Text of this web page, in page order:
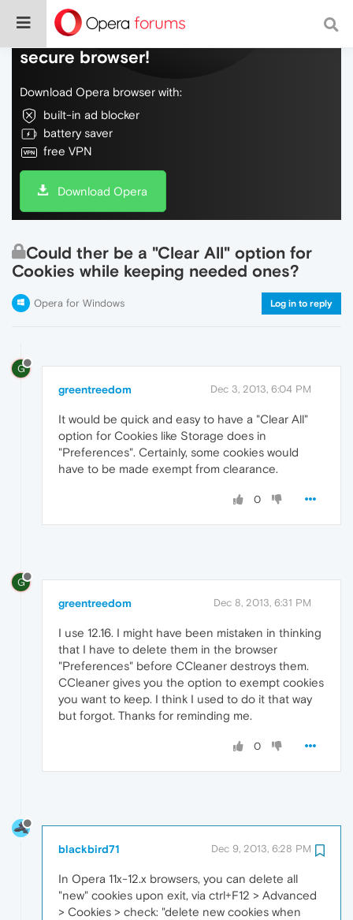
Do more on the web, with a fast and
secure browser!
Download Opera browser with:
built-in ad blocker
battery saver
free VPN
Download Opera
Could ther be a "Clear All" option for
Cookies while keeping needed ones?
Opera for Windows Log in to reply
G
greentreedom Dec 3, 2013, 6:04 PM
It would be quick and easy to have a "Clear All"
option for Cookies like Storage does in
"Preferences". Certainly, some cookies would
have to be made exempt from clearance.
0
G
greentreedom Dec 8, 2013, 6:31 PM
I use 12.16. I might have been mistaken in thinking
that I have to delete them in the browser
"Preferences" before CCleaner destroys them.
CCleaner gives you the option to exempt cookies
you want to keep. I think I used to do it that way
but forgot. Thanks for reminding me.
0
blackbird71 Dec 9, 2013, 6:28 PM
In Opera 11x-12.x browsers, you can delete all
"new" cookies upon exit, via ctrl+F12 > Advanced
> Cookies > check: "delete new cookies when